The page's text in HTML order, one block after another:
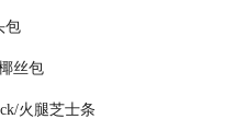
it's always advisable to
during busier periods. The
satisfying lunch, or an afternoon
包
丝包
火腿芝士条